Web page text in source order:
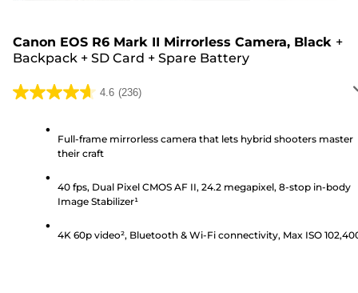
Canon EOS R6 Mark II Mirrorless Camera, Black +
Backpack + SD Card + Spare Battery
4.6 (236)
4.6
stars.
Full-frame mirrorless camera that lets hybrid shooters master
their craft
40 fps, Dual Pixel CMOS AF II, 24.2 megapixel, 8-stop in-body
Image Stabilizer¹
4K 60p video², Bluetooth & Wi-Fi connectivity, Max ISO